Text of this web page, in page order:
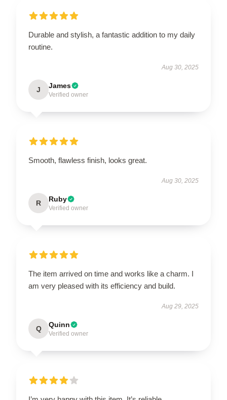
Durable and stylish, a fantastic addition to my daily
routine.
Aug 30, 2025
J James
Verified owner
Smooth, flawless finish, looks great.
Aug 30, 2025
R Ruby
Verified owner
The item arrived on time and works like a charm. I
am very pleased with its efficiency and build.
Aug 29, 2025
Q Quinn
Verified owner